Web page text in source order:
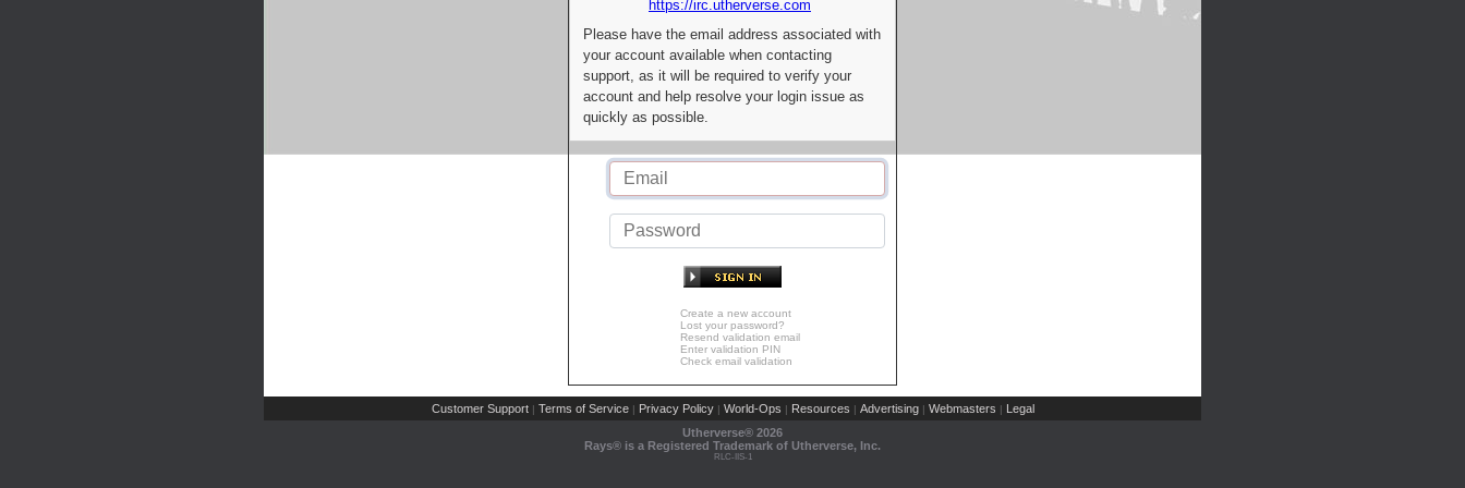
https://irc.utherverse.com
Please have the email address associated with
your account available when contacting
support, as it will be required to verify your
account and help resolve your login issue as
quickly as possible.
Create a new account
Lost your password?
Resend validation email
Enter validation PIN
Check email validation
Customer Support | Terms of Service | Privacy Policy | World-Ops | Resources | Advertising | Webmasters | Legal
Utherverse® 2026
Rays® is a Registered Trademark of Utherverse, Inc.
RLC-IIS-1